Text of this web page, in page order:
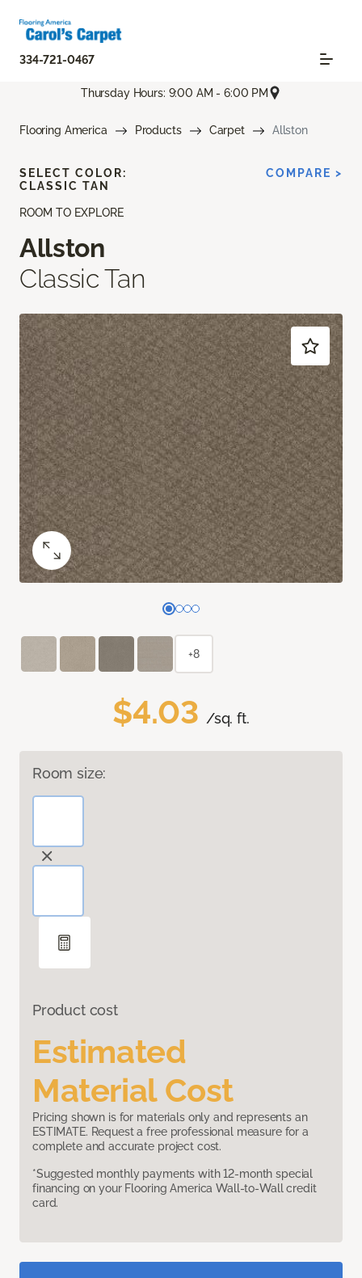
334-721-0467
Thursday Hours: 9:00 AM - 6:00 PM
Flooring America Products Carpet Allston
ROOM TO EXPLORE
Allston
Classic Tan
$4.03 /sq. ft.
Room size:
Product cost
Estimated
Material Cost
Pricing shown is for materials only and represents an
ESTIMATE. Request a free professional measure for a
complete and accurate project cost.
*Suggested monthly payments with 12-month special
financing on your Flooring America Wall-to-Wall credit
card.
SELECT COLOR:
CLASSIC TAN
COMPARE >
+8